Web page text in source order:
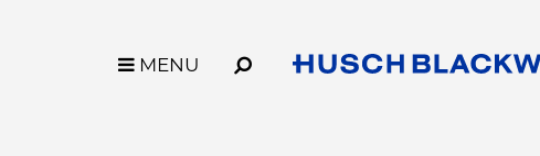
MENU
MENU